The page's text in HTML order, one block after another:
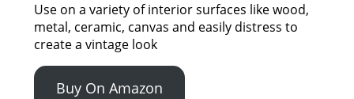
Use on a variety of interior surfaces like wood,
metal, ceramic, canvas and easily distress to
create a vintage look
Buy On Amazon